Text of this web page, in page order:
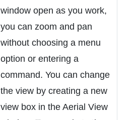
window open as you work,
you can zoom and pan
without choosing a menu
option or entering a
command. You can change
the view by creating a new
view box in the Aerial View